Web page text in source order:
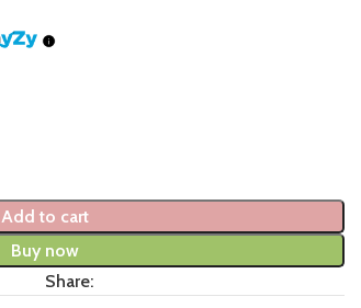
Add to cart
Buy now
Share: